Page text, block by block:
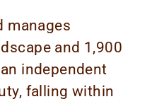
manages
and 1,900
independent
falling within